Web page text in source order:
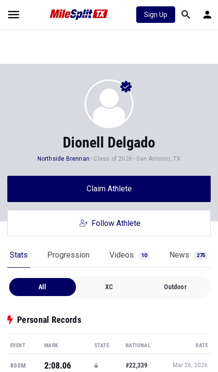
Sign Up
Dionell Delgado
Northside Brennan Class of 2026 San Antonio, TX
Claim Athlete
Follow Athlete
Stats Progression Videos 10 News 275
All XC Outdoor
Personal Records
EVENT MARK STATE NATIONAL DATE
800M 2:08.06 #22,339 Mar 26, 2026